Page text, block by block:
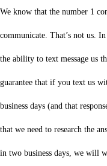
We know that the number 1
communicate. That’s not us.
the ability to text message us
guarantee that if you text us
business days (and that
that we need to research the
in two business days, we will